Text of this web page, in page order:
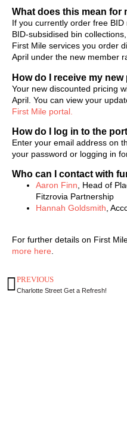
What does this mean for
If you currently order free
BID‑subsidised bin
First Mile services you order
April under the new member
How do I receive my
Your new discounted pricing
April. You can view your
First Mile portal.
How do I log in to the
Enter your email address on
your password or logging in
Who can I contact with
Aaron Finn, Head of
Fitzrovia Partnership
Hannah Goldsmith,
For further details on First
more here
PREVIOUS
Charlotte Street Get a Refresh!